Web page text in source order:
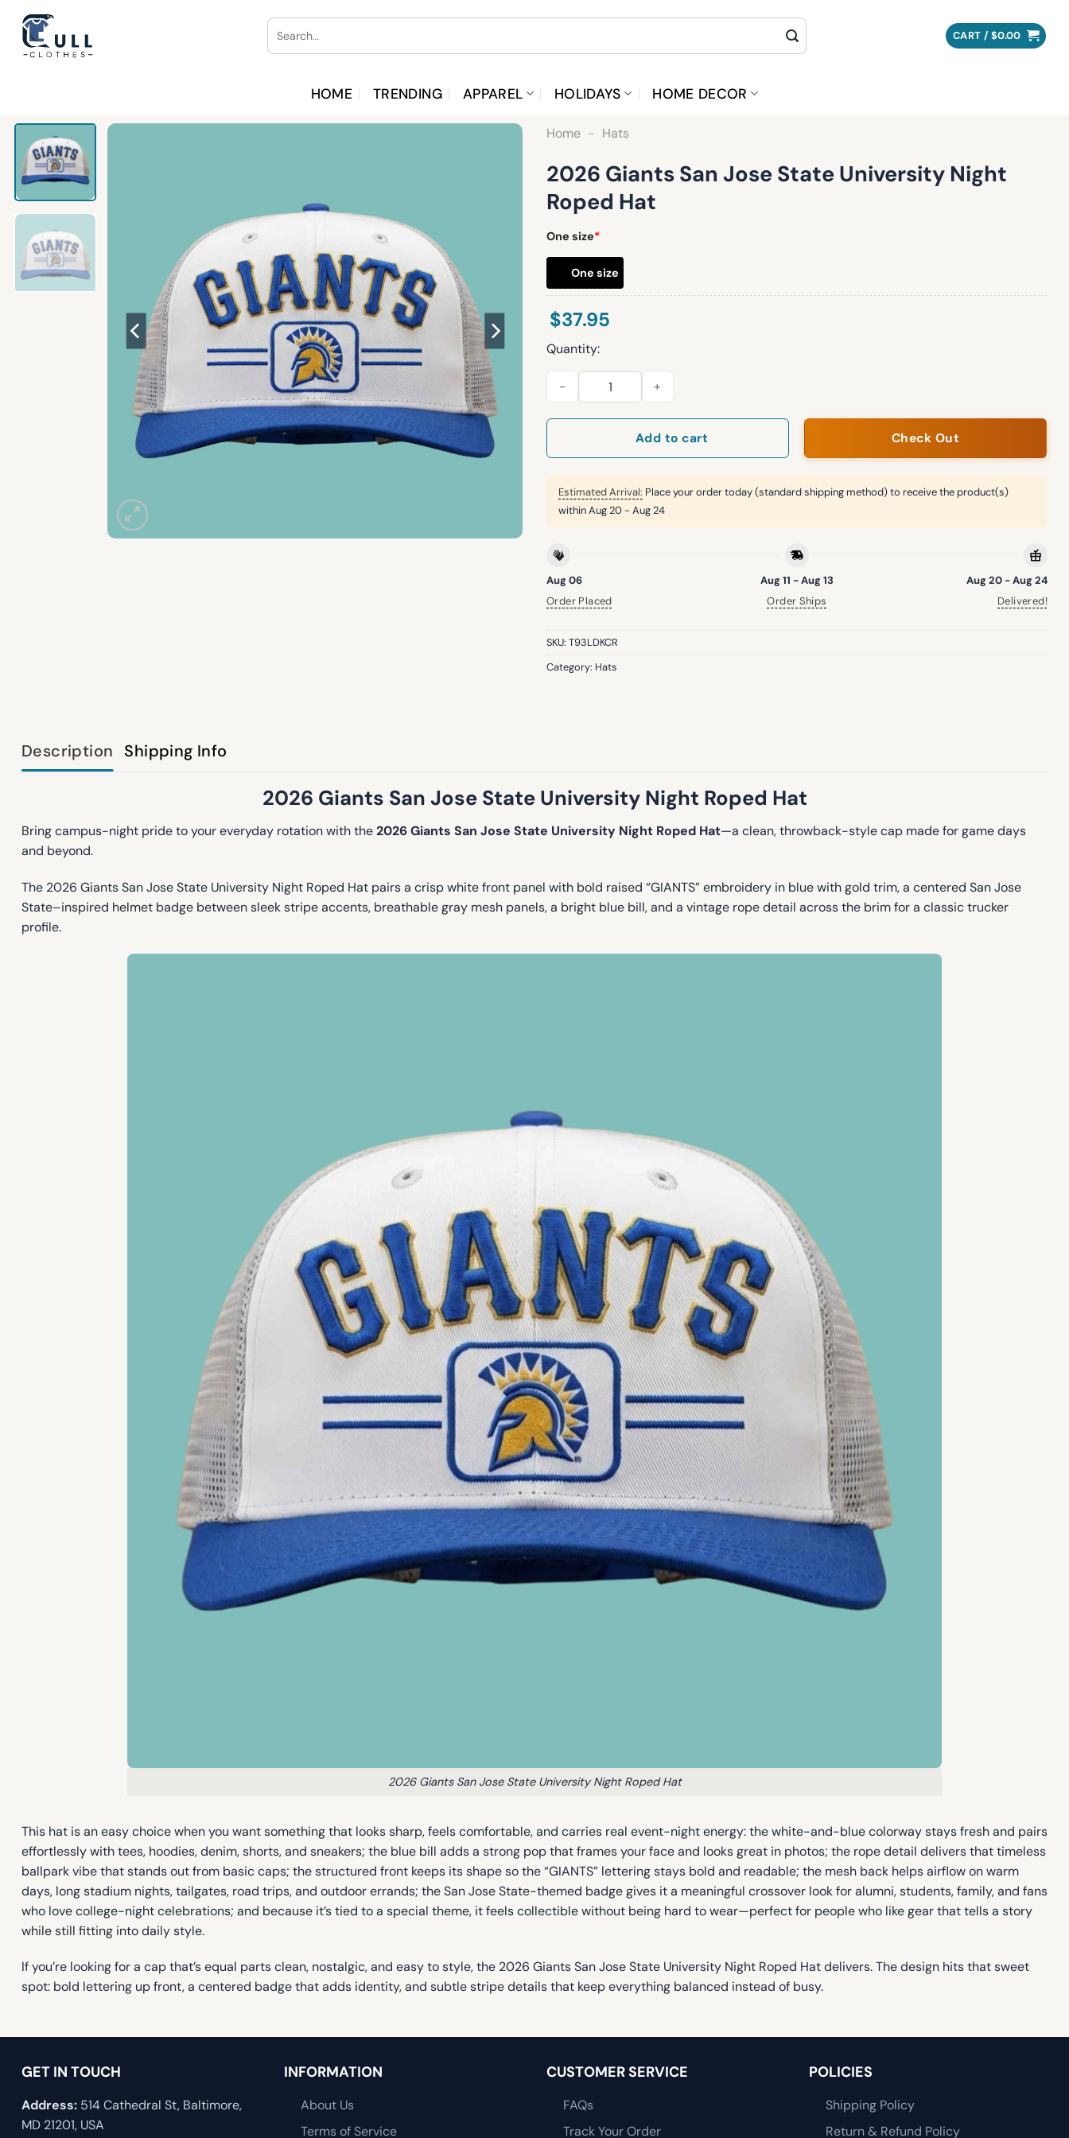
content
Search
for:
CART / $0.00
HOME TRENDING APPAREL HOLIDAYS HOME DECOR
Home - Hats
2026 Giants San Jose State University Night
Roped Hat
One size*
One size
$37.95
Quantity:
2026 Giants San Jose State University Night Roped Hat quantity
Add to cart Check Out
Estimated Arrival: Place your order today (standard shipping method) to receive the product(s)
withinAug 20 - Aug 24
Aug 06
Order Placed
Aug 11 - Aug 13
Order Ships
Aug 20 - Aug 24
Delivered!
SKU: T93LDKCR
Category: Hats
Description Shipping Info
2026 Giants San Jose State University Night Roped Hat
Bring campus-night pride to your everyday rotation with the2026 Giants San Jose State University Night Roped Hat—a clean, throwback-style cap made for game days
and beyond.
The 2026 Giants San Jose State University Night Roped Hat pairs a crisp white front panel with bold raised “GIANTS” embroidery in blue with gold trim, a centered San Jose
State–inspired helmet badge between sleek stripe accents, breathable gray mesh panels, a bright blue bill, and a vintage rope detail across the brim for a classic trucker
profile.
2026 Giants San Jose State University Night Roped Hat
This hat is an easy choice when you want something that looks sharp, feels comfortable, and carries real event-night energy: the white-and-blue colorway stays fresh and pairs
effortlessly with tees, hoodies, denim, shorts, and sneakers; the blue bill adds a strong pop that frames your face and looks great in photos; the rope detail delivers that timeless
ballpark vibe that stands out from basic caps; the structured front keeps its shape so the “GIANTS” lettering stays bold and readable; the mesh back helps airflow on warm
days, long stadium nights, tailgates, road trips, and outdoor errands; the San Jose State-themed badge gives it a meaningful crossover look for alumni, students, family, and fans
who love college-night celebrations; and because it’s tied to a special theme, it feels collectible without being hard to wear—perfect for people who like gear that tells a story
while still fitting into daily style.
If you’re looking for a cap that’s equal parts clean, nostalgic, and easy to style, the 2026 Giants San Jose State University Night Roped Hat delivers. The design hits that sweet
spot: bold lettering up front, a centered badge that adds identity, and subtle stripe details that keep everything balanced instead of busy.
GET IN TOUCH
Address: 514 Cathedral St, Baltimore,
MD 21201, USA
INFORMATION
About Us
Terms of Service
CUSTOMER SERVICE
FAQs
Track Your Order
POLICIES
Shipping Policy
Return & Refund Policy